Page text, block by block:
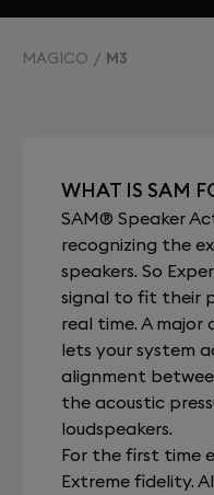
MAGICO M3
WHAT IS SAM
SAM® Speaker
recognizing the
speakers. So
signal to fit their
real time. A major
lets your system
alignment
the acoustic
loudspeakers.
For the first time
Extreme fidelity.